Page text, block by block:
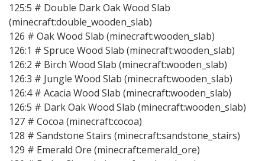
125:5 # Double Dark Oak Wood Slab
(minecraft:double_wooden_slab)
126 # Oak Wood Slab (minecraft:wooden_slab)
126:1 # Spruce Wood Slab (minecraft:wooden_slab)
126:2 # Birch Wood Slab (minecraft:wooden_slab)
126:3 # Jungle Wood Slab (minecraft:wooden_slab)
126:4 # Acacia Wood Slab (minecraft:wooden_slab)
126:5 # Dark Oak Wood Slab (minecraft:wooden_slab)
127 # Cocoa (minecraft:cocoa)
128 # Sandstone Stairs (minecraft:sandstone_stairs)
129 # Emerald Ore (minecraft:emerald_ore)